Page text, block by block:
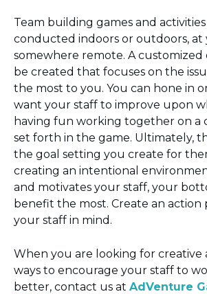
Team building games and
conducted indoors or outdoors, at
somewhere remote. A customized
be created that focuses on the
the most to you. You can hone in
want your staff to improve upon
having fun working together on a
set forth in the game. Ultimately,
the goal setting you create for
creating an intentional
and motivates your staff, your
benefit the most. Create an action
your staff in mind.
When you are looking for creative
ways to encourage your staff to
better, contact us at AdVenture